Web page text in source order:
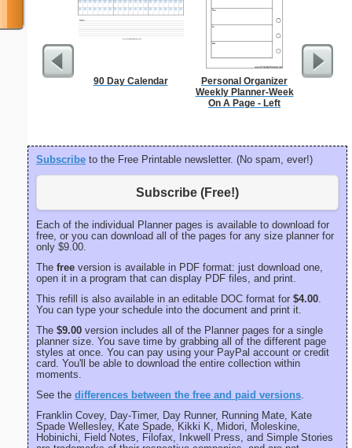
90 Day Calendar
Personal Organizer
Weekly Planner-Week
On A Page - Left
Subscribe to the Free Printable newsletter. (No spam, ever!)
Subscribe (Free!)
Each of the individual Planner pages is available to download for
free, or you can download all of the pages for any size planner for
only $9.00.
The free version is available in PDF format: just download one,
open it in a program that can display PDF files, and print.
This refill is also available in an editable DOC format for $4.00
You can type your schedule into the document and print it.
The $9.00 version includes all of the Planner pages for a single
planner size. You save time by grabbing all of the different page
styles at once. You can pay using your PayPal account or credit
card. You'll be able to download the entire collection within
moments.
See the differences between the free and paid versions
Franklin Covey, Day-Timer, Day Runner, Running Mate, Kate
Spade Wellesley, Kate Spade, Kikki K, Midori, Moleskine,
Hobinichi, Field Notes, Filofax, Inkwell Press, and Simple Stories